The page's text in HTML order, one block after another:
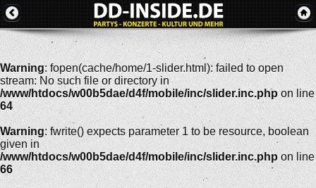
Warning: fopen(cache/home/1-slider.html): failed to open
stream: No such file or directory in
/www/htdocs/w00b5dae/d4f/mobile/inc/slider.inc.php on line
64
Warning: fwrite() expects parameter 1 to be resource, boolean
given in
/www/htdocs/w00b5dae/d4f/mobile/inc/slider.inc.php on line
66